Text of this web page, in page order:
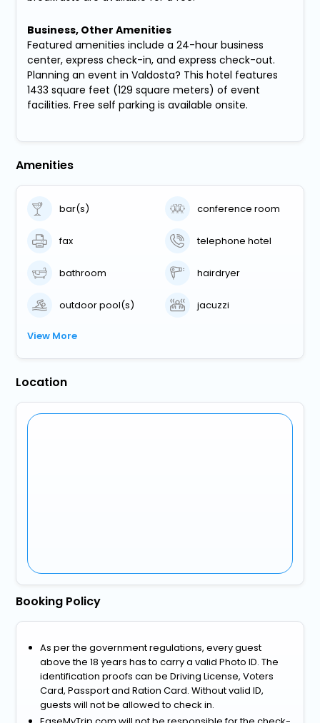
Business, Other Amenities
Featured amenities include a 24-hour business
center, express check-in, and express check-out.
Planning an event in Valdosta? This hotel features
1433 square feet (129 square meters) of event
facilities. Free self parking is available onsite.
Amenities
bar(s) conference room
fax telephone hotel
bathroom hairdryer
outdoor pool(s) jacuzzi
View More
Location
Booking Policy
As per the government regulations, every guest
above the 18 years has to carry a valid Photo ID. The
identification proofs can be Driving License, Voters
Card, Passport and Ration Card. Without valid ID,
guests will not be allowed to check in.